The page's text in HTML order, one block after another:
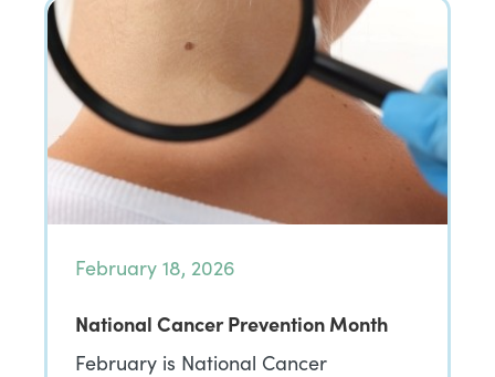
February 18, 2026
National Cancer Prevention Month
February is National Cancer